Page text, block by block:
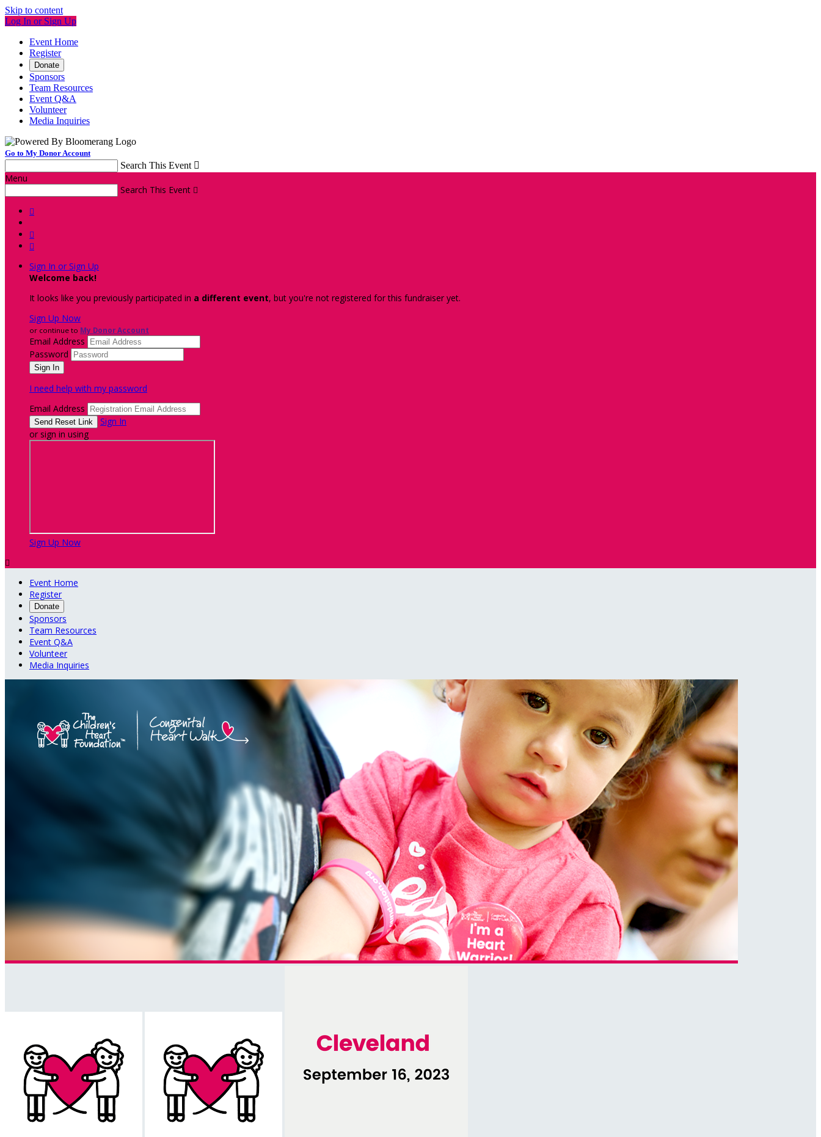
Skip to content
Log In or Sign Up
Event Home
Register
Donate
Sponsors
Team Resources
Event Q&A
Volunteer
Media Inquiries
Go to My Donor Account
Search This Event 
Menu
Search This Event 



Sign In or Sign Up
Welcome back!
It looks like you previously participated in a different event, but you're not registered for this fundraiser yet.
Sign Up Now
or continue to My Donor Account
Email Address
Password
I need help with my password
Email Address
Sign In
or sign in using
Sign Up Now

Event Home
Register
Donate
Sponsors
Team Resources
Event Q&A
Volunteer
Media Inquiries